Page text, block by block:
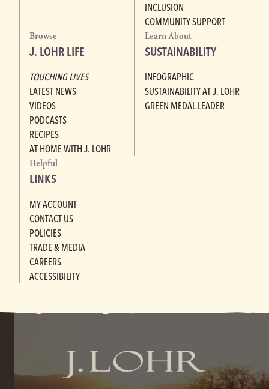
INCLUSION
COMMUNITY SUPPORT
Browse
J. LOHR LIFE
TOUCHING LIVES
LATEST NEWS
VIDEOS
PODCASTS
RECIPES
AT HOME WITH J. LOHR
Learn About
SUSTAINABILITY
INFOGRAPHIC
SUSTAINABILITY AT J. LOHR
GREEN MEDAL LEADER
Helpful
LINKS
MY ACCOUNT
CONTACT US
POLICIES
TRADE & MEDIA
CAREERS
ACCESSIBILITY